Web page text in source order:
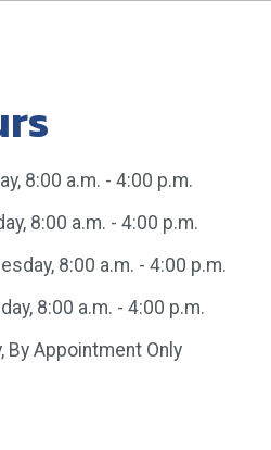
8:00 a.m. - 4:00 p.m.
8:00 a.m. - 4:00 p.m.
8:00 a.m. - 4:00 p.m.
8:00 a.m. - 4:00 p.m.
By Appointment Only